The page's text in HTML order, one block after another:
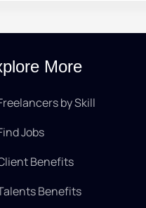
More
by Skill
Jobs
Benefits
Benefits